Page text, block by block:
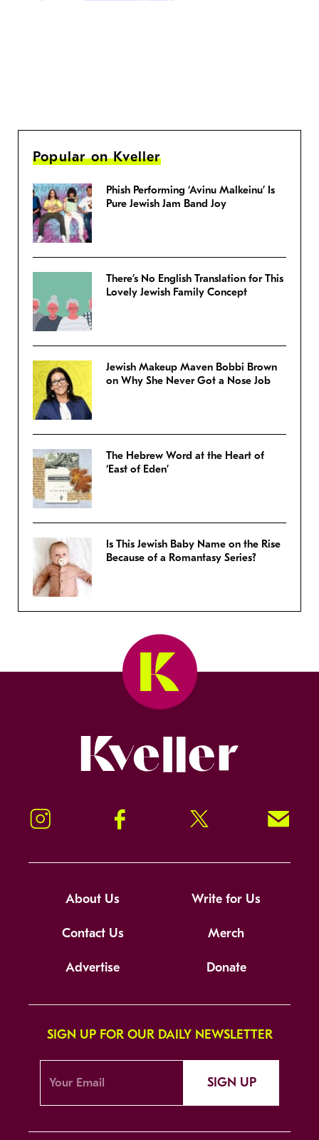
Popular on Kveller
Phish Performing ‘Avinu Malkeinu’ Is
Pure Jewish Jam Band Joy
There’s No English Translation for This
Lovely Jewish Family Concept
Jewish Makeup Maven Bobbi Brown
on Why She Never Got a Nose Job
The Hebrew Word at the Heart of
‘East of Eden’
Is This Jewish Baby Name on the Rise
Because of a Romantasy Series?
Instagram Facebook Twitter Signup!
About Us Write for Us
Contact Us Merch
Advertise Donate
SIGN UP FOR OUR DAILY NEWSLETTER
SIGN UP